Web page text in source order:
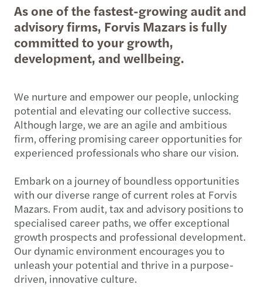
As one of the fastest-growing audit and
advisory firms, Forvis Mazars is fully
committed to your growth,
development, and wellbeing.
We nurture and empower our people, unlocking
potential and elevating our collective success.
Although large, we are an agile and ambitious
firm, offering promising career opportunities for
experienced professionals who share our vision.
Embark on a journey of boundless opportunities
with our diverse range of current roles at Forvis
Mazars. From audit, tax and advisory positions to
specialised career paths, we offer exceptional
growth prospects and professional development.
Our dynamic environment encourages you to
unleash your potential and thrive in a purpose-
driven, innovative culture.